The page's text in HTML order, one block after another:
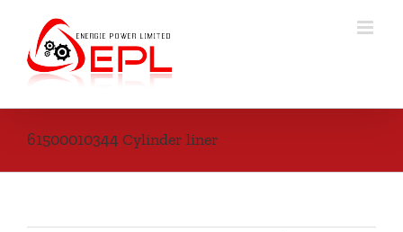
content
61500010344 Cylinder liner